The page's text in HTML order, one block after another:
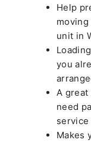
Help
unit in
you
A
need
service
Makes